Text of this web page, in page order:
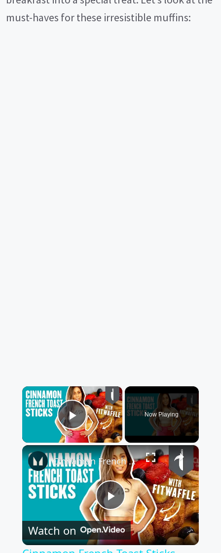
must-haves for these irresistible muffins:
×
Play Video
Now Playing
×
P
l
Cinnamon French Toast Sticks With Fitwaffle | Myprotein
Watch on